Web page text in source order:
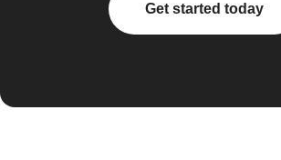
Get started today